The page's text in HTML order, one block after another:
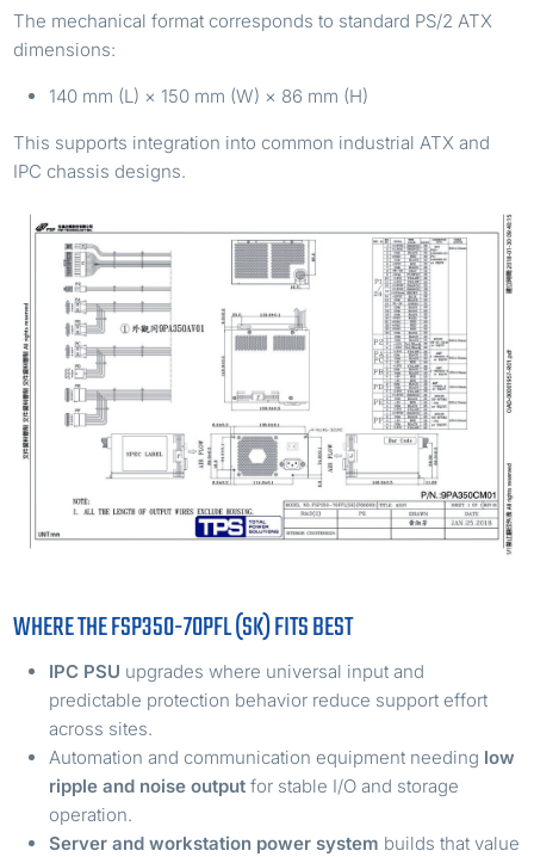
The mechanical format corresponds to standard PS/2 ATX
dimensions:
140 mm (L) × 150 mm (W) × 86 mm (H)
This supports integration into common industrial ATX and
IPC chassis designs.
WHERE THE FSP350-70PFL (SK) FITS BEST
IPC PSU upgrades where universal input and
predictable protection behavior reduce support effort
across sites.
Automation and communication equipment needing low
ripple and noise output for stable I/O and storage
operation.
Server and workstation power system builds that value